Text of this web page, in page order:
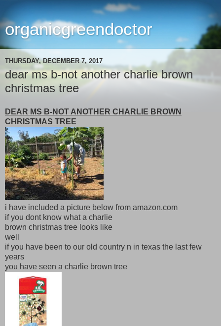
organicgreendoctor
THURSDAY, DECEMBER 7, 2017
dear ms b-not another charlie brown
christmas tree
DEAR MS B-NOT ANOTHER CHARLIE BROWN
CHRISTMAS TREE
i have included a picture below from amazon.com
if you dont know what a charlie
brown christmas tree looks like
well
if you have been to our old country n in texas the last few
years
you have seen a charlie brown tree